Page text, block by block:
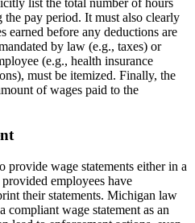
pay period. It must also clearly
earned before any deductions are
by law (e.g., taxes) or
(e.g., health insurance
must be itemized. Finally, the
of wages paid to the
wage statements either in a
employees have
their statements. Michigan law
compliant wage statement as an